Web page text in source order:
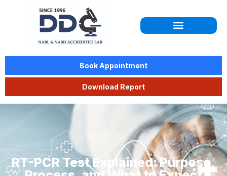
Book Appointment
Download Report
RT-PCR Test Explained: Purpose,